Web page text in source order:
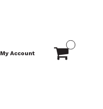
My Account